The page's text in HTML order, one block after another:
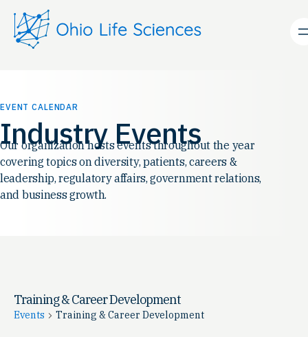
EVENT CALENDAR
Industry Events
Our organization hosts events throughout the year
covering topics on diversity, patients, careers &
leadership, regulatory affairs, government relations,
and business growth.
Training & Career Development
Events Training & Career Development